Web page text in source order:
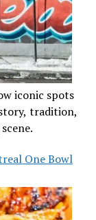
iconic spots
tradition,
One Bowl